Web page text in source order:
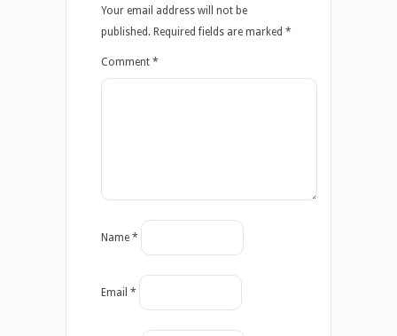
Your email address will not be
published. Required fields are marked *
Comment *
Name *
Email *